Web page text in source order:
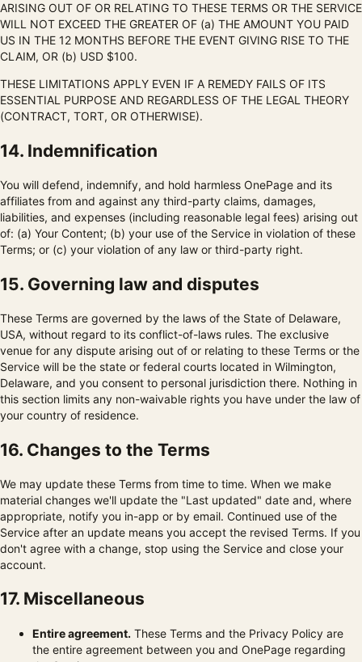
ARISING OUT OF OR RELATING TO THESE TERMS OR THE SERVICE
WILL NOT EXCEED THE GREATER OF (a) THE AMOUNT YOU PAID
US IN THE 12 MONTHS BEFORE THE EVENT GIVING RISE TO THE
CLAIM, OR (b) USD $100.
THESE LIMITATIONS APPLY EVEN IF A REMEDY FAILS OF ITS
ESSENTIAL PURPOSE AND REGARDLESS OF THE LEGAL THEORY
(CONTRACT, TORT, OR OTHERWISE).
14. Indemnification
You will defend, indemnify, and hold harmless OnePage and its
affiliates from and against any third-party claims, damages,
liabilities, and expenses (including reasonable legal fees) arising out
of: (a) Your Content; (b) your use of the Service in violation of these
Terms; or (c) your violation of any law or third-party right.
15. Governing law and disputes
These Terms are governed by the laws of the State of Delaware,
USA, without regard to its conflict-of-laws rules. The exclusive
venue for any dispute arising out of or relating to these Terms or the
Service will be the state or federal courts located in Wilmington,
Delaware, and you consent to personal jurisdiction there. Nothing in
this section limits any non-waivable rights you have under the law of
your country of residence.
16. Changes to the Terms
We may update these Terms from time to time. When we make
material changes we'll update the "Last updated" date and, where
appropriate, notify you in-app or by email. Continued use of the
Service after an update means you accept the revised Terms. If you
don't agree with a change, stop using the Service and close your
account.
17. Miscellaneous
Entire agreement. These Terms and the Privacy Policy are
the entire agreement between you and OnePage regarding